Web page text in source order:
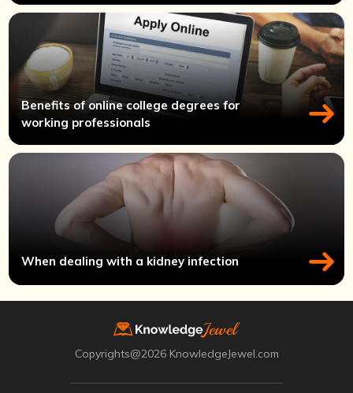
Benefits of online college degrees for
working professionals
When dealing with a kidney infection
Copyrights@2026 KnowledgeJewel.com